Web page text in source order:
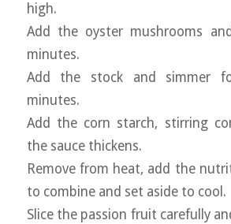
high.
Add the oyster mushrooms
minutes.
Add the stock and simmer
minutes.
Add the corn starch, stirring
the sauce thickens.
Remove from heat, add the
to combine and set aside to cool.
Slice the passion fruit carefully